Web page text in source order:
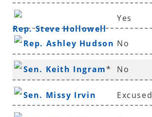
Rep. Steve Hollowell
Yes
Rep. Ashley Hudson No
Sen. Keith Ingram* No
Sen. Missy Irvin Excused